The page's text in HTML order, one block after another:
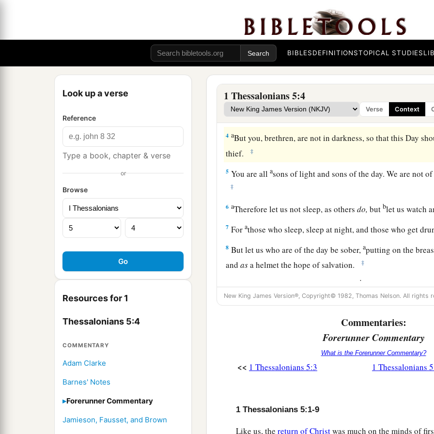
BIBLESDEFINITIONSTOPICAL STUDIES
Look up a verse
Reference
Type a book, chapter & verse
or
Browse
Resources for 1
Thessalonians 5:4
COMMENTARY
Adam Clarke
Barnes' Notes
Forerunner Commentary
Jamieson, Fausset, and Brown
1 Thessalonians 5:4
Verse Context
But concerning the times and the seasons, brethren, you
write to you. ‡
2For you yourselves know perfectly that the day of the
night.
3For when they say, “Peace and safety!” then sudden
bas labor pains upon a pregnant woman. And they shall not
4 aBut you, brethren, are not in darkness, so that this Day
thief.
‡
5 You are allasons of light and sons of the day. We are not
‡
6 aTherefore let us not sleep, as othersdo, but blet us watch
7 Forathose who sleep, sleep at night, and those who get
8 But let us who are of the day be sober,aputting on the
andasa helmet the hope of salvation. ‡
For God did not appoint us to wrath,b but to obtain
Christ, ‡
who died for us, that whether we wake or sleep, we
comfort each other and edify one another, just
And we urge you, brethren,
New King James Version®, Copyright© 1982, Thomas Nelson. All rights
Commentaries:
Forerunner Commentary
What is the Forerunner Commentary?
<< 1 Thessalonians 5:3 1 Thessalonians
1 Thessalonians 5:1-9
Like us, the return of Christwas much on the minds of